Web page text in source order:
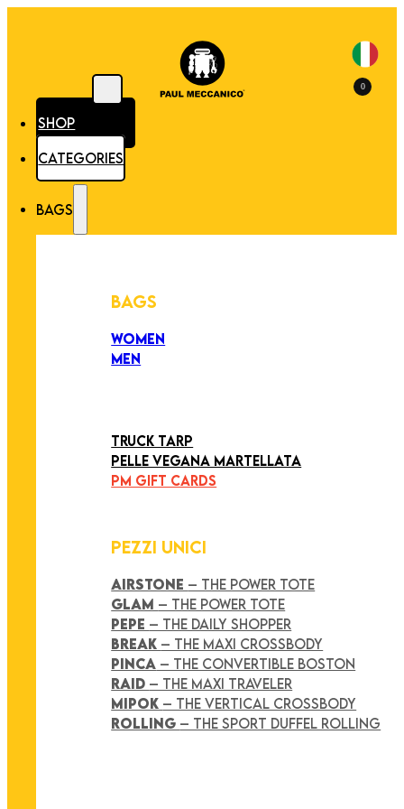
SHOP
CATEGORIES
BAGS
BAGS
WOMEN
MEN
TRUCK TARP
PELLE VEGANA MARTELLATA
PM GIFT CARDS
PEZZI UNICI
AIRSTONE – THE POWER TOTE
GLAM – THE POWER TOTE
PEPE – THE DAILY SHOPPER
BREAK – THE MAXI CROSSBODY
PINCA – THE CONVERTIBLE BOSTON
RAID – THE MAXI TRAVELER
MIPOK – THE VERTICAL CROSSBODY
ROLLING – THE SPORT DUFFEL ROLLING
0